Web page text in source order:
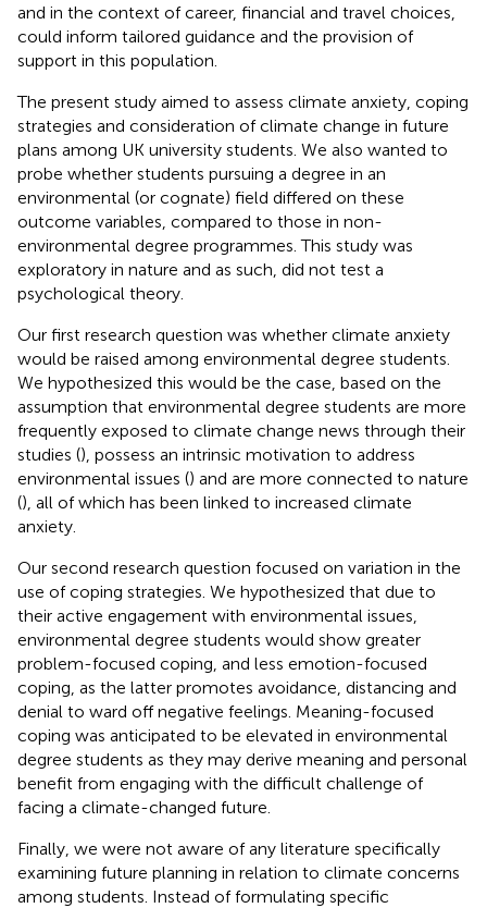
and in the context of career, financial and travel choices,
could inform tailored guidance and the provision of
support in this population.
The present study aimed to assess climate anxiety, coping
strategies and consideration of climate change in future
plans among UK university students. We also wanted to
probe whether students pursuing a degree in an
environmental (or cognate) field differed on these
outcome variables, compared to those in non-
environmental degree programmes. This study was
exploratory in nature and as such, did not test a
psychological theory.
Our first research question was whether climate anxiety
would be raised among environmental degree students.
We hypothesized this would be the case, based on the
assumption that environmental degree students are more
frequently exposed to climate change news through their
studies (), possess an intrinsic motivation to address
environmental issues () and are more connected to nature
(), all of which has been linked to increased climate
anxiety.
Our second research question focused on variation in the
use of coping strategies. We hypothesized that due to
their active engagement with environmental issues,
environmental degree students would show greater
problem-focused coping, and less emotion-focused
coping, as the latter promotes avoidance, distancing and
denial to ward off negative feelings. Meaning-focused
coping was anticipated to be elevated in environmental
degree students as they may derive meaning and personal
benefit from engaging with the difficult challenge of
facing a climate-changed future.
Finally, we were not aware of any literature specifically
examining future planning in relation to climate concerns
among students. Instead of formulating specific